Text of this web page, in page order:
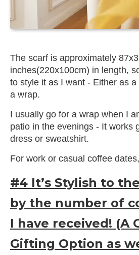
The scarf is approximately
inches(220x100cm) in length,
to style it as I want - Either as
a wrap.
I usually go for a wrap when I
patio in the evenings - It works
dress or sweatshirt.
For work or casual coffee
#4 It’s Stylish to
by the number of
I have received! (A
Gifting Option as